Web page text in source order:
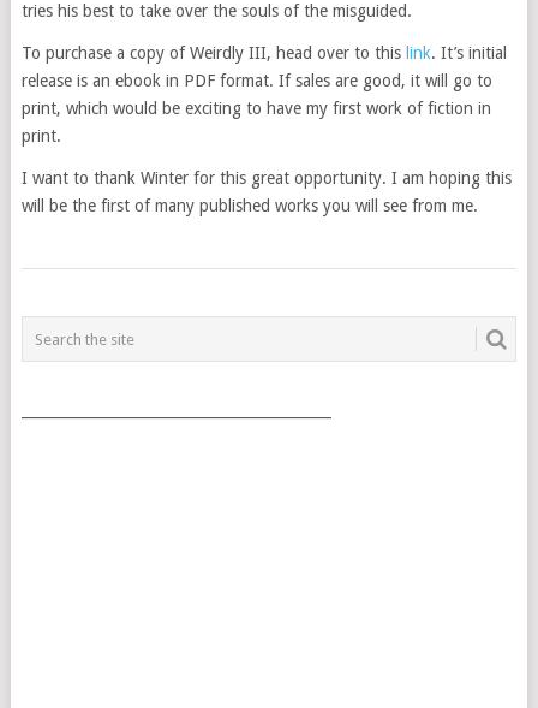
tries his best to take over the souls of the misguided.
To purchase a copy of Weirdly III, head over to this link. It’s initial
release is an ebook in PDF format. If sales are good, it will go to
print, which would be exciting to have my first work of fiction in
print.
I want to thank Winter for this great opportunity. I am hoping this
will be the first of many published works you will see from me.
POSTS
NAVIGATION